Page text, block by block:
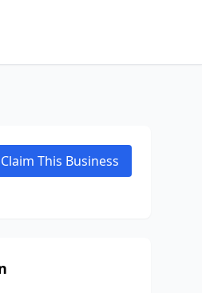
Claim This Business